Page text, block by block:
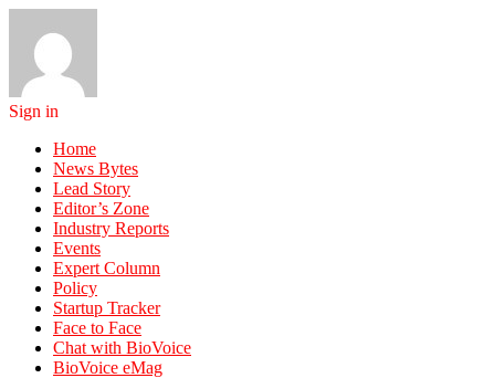
Sign in
Home
News Bytes
Lead Story
Editor’s Zone
Industry Reports
Events
Expert Column
Policy
Startup Tracker
Face to Face
Chat with BioVoice
BioVoice eMag